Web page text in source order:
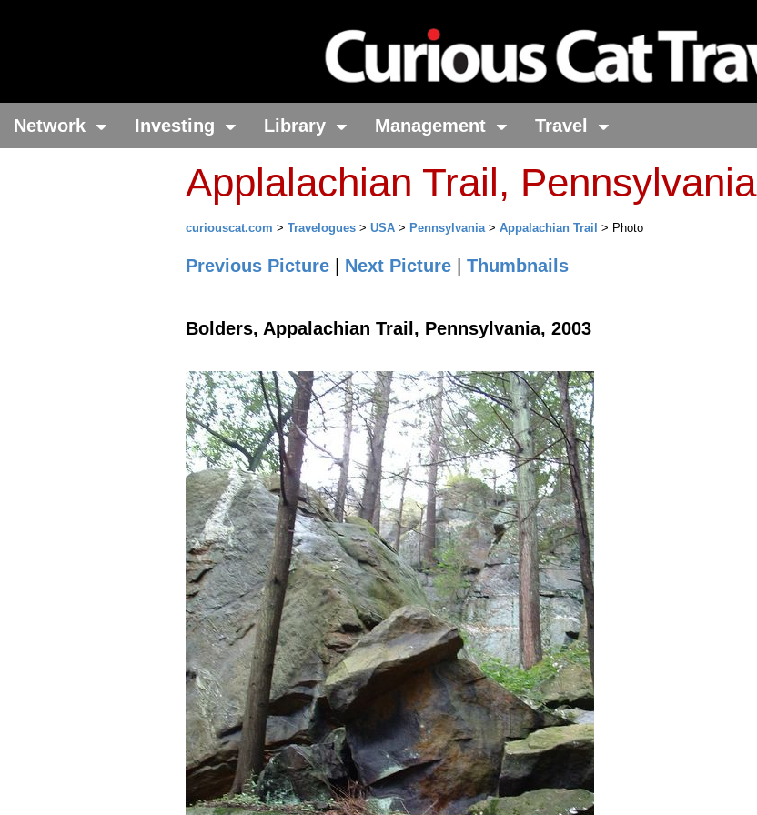
Network Investing Library Management Travel
Applalachian Trail, Pennsylvania
curiouscat.com > Travelogues > USA > Pennsylvania> Appalachian Trail > Photo
Previous Picture Next Picture Thumbnails
Bolders, Appalachian Trail, Pennsylvania, 2003